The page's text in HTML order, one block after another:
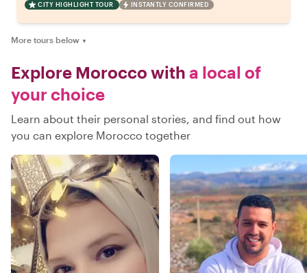
CITY HIGHLIGHT TOUR INSTANTLY CONFIRMED
More tours below ▼
Explore Morocco with a local of
your choice
Learn about their personal stories, and find out how
you can explore Morocco together